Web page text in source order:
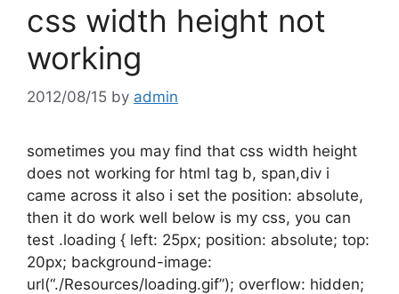
css width height not
working
2012/08/15 by admin
sometimes you may find that css width height
does not working for html tag b, span,div i
came across it also i set the position: absolute,
then it do work well below is my css, you can
test .loading { left: 25px; position: absolute; top:
20px; background-image:
url(“./Resources/loading.gif”); overflow: hidden;